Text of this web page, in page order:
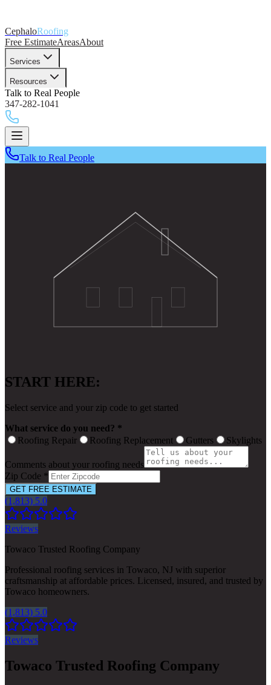
CephaloRoofing
Free EstimateAreasAbout
Services
Resources
Talk to Real People
347-282-1041
Talk to Real People
START HERE:
Select service and your zip code to get started
What service do you need? *
Roofing Repair
Roofing Replacement Gutters Skylights
Comments about your roofing needs
Zip Code *
GET FREE ESTIMATE
(1,813) 5.0
Reviews
Towaco Trusted Roofing Company
Professional roofing services in Towaco, NJ with superior
craftsmanship at affordable prices. Licensed, insured, and trusted by
Towaco homeowners.
(1,813) 5.0
Reviews
Towaco Trusted Roofing Company